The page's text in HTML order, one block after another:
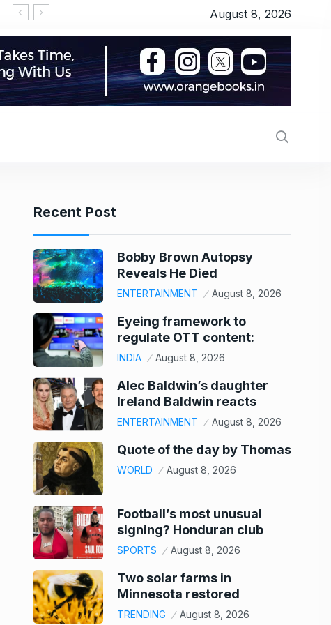
LPG हुई महंगी, प्याज में 23% का उछाल, कीमतों ने छुआ 7 महीने
August 8, 2026
Recent Post
Bobby Brown Autopsy
Reveals He Died
ENTERTAINMENT August 8, 2026
Eyeing framework to
regulate OTT content:
INDIA August 8, 2026
Alec Baldwin’s daughter
Ireland Baldwin reacts
ENTERTAINMENT August 8, 2026
Quote of the day by Thomas
WORLD August 8, 2026
Football’s most unusual
signing? Honduran club
SPORTS August 8, 2026
Two solar farms in
Minnesota restored
TRENDING August 8, 2026